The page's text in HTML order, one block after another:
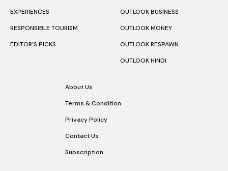
EXPERIENCES
RESPONSIBLE TOURISM
EDITOR’S PICKS
OUTLOOK BUSINESS
OUTLOOK MONEY
OUTLOOK RESPAWN
OUTLOOK HINDI
About Us
Terms & Condition
Privacy Policy
Contact Us
Subscription